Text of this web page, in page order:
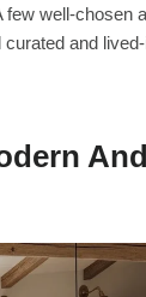
few well-chosen
curated and